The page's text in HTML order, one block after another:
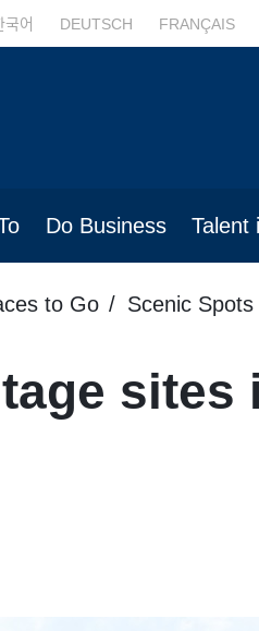
국어 DEUTSCH FRANÇAIS
Do Business Talent
to Go Scenic Spots
sites